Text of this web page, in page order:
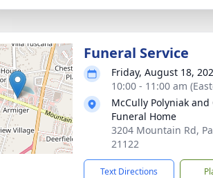
Funeral Service
Friday, August 18,
10:00 - 11:00 am
McCully Polyniak and
Funeral Home
3204 Mountain Rd,
21122
Text Directions